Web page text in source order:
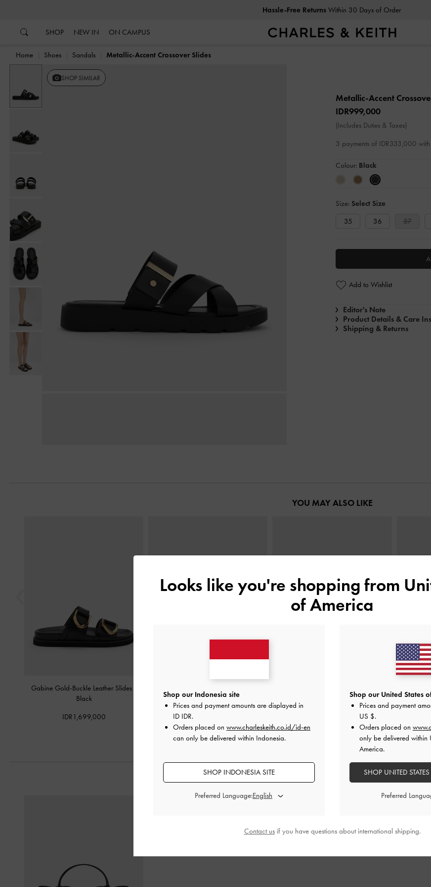
Hassle-Free ReturnsWithin 30 Days of Order
SHOP NEW IN ON CAMPUS
Home Shoes Sandals Metallic-Accent Crossover Slides
SHOP SIMILAR
Metallic-Accent
IDR999,000
(Includes Duties & Taxes)
3 payments of IDR333,000 with
Colour: Black
Size: Select Size
35
36 37
Add to Wishlist
Editor's Note
Product Details & Care
Shipping & Returns
YOU MAY ALSO LIKE
Gabine Gold-Buckle Leather Slides
Black
IDR1,699,000
IDR1,049,000
STYLE IT WITH
Looks like you're shopping from
of America
Shop our Indonesia site
Prices and payment amounts are displayed in
ID IDR.
Orders placed on www.charleskeith.co.id/id-en
can only be delivered within Indonesia.
SHOP INDONESIA SITE
Preferred Language:
Shop our United States
Prices and payment
US $.
Orders placed on
only be delivered within
America.
SHOP UNITED
Preferred
Contact usif you have questions about international shipping.